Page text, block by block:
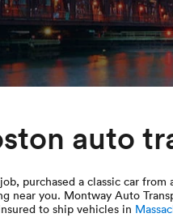
auto
purchased a classic car
near you. Montway Auto
to ship vehicles in